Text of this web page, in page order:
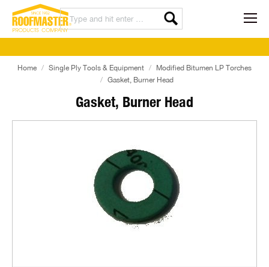
Gasket, Burner Head
Home Single Ply Tools & Equipment
Modified Bitumen LP Torches
Gasket, Burner Head